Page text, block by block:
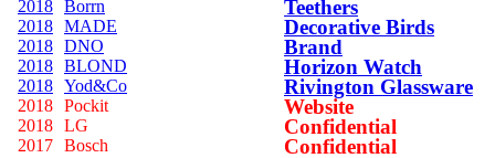
2018 Borrn Teethers
2018 MADE Decorative Birds
2018 DNO Brand
2018 BLOND Horizon Watch
2018 Yod&Co Rivington Glassware
2018 Pockit Website
2018 LG Confidential
2017 Bosch Confidential